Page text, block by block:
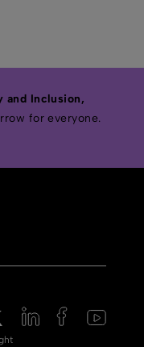
and Inclusion,
for everyone.